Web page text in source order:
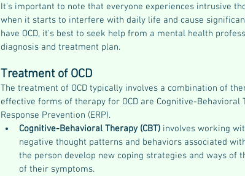
It's important to note that everyone experiences intrusive
when it starts to interfere with daily life and cause
have OCD, it's best to seek help from a mental health
diagnosis and treatment plan.
Treatment of OCD
The treatment of OCD typically involves a combination of
effective forms of therapy for OCD are Cognitive-Behavioral
Response Prevention (ERP).
Cognitive-Behavioral Therapy (CBT) involves working
negative thought patterns and behaviors associated
the person develop new coping strategies and ways of
of their symptoms.